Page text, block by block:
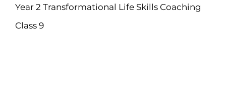
Year 2 Transformational Life Skills Coaching
Class 9